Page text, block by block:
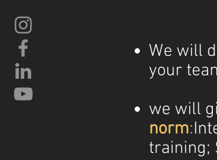
We will
your
we will
norm:
training;